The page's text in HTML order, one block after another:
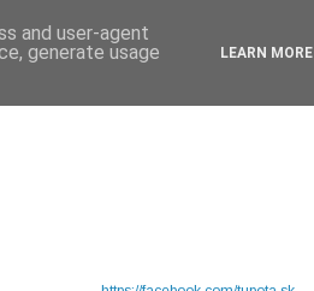
and user-agent
generate usage
LEARN MORE